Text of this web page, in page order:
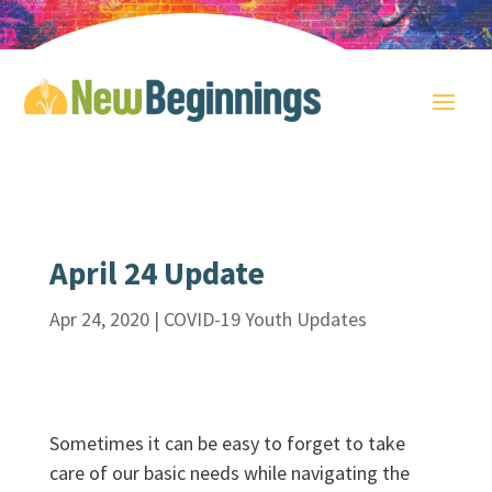
April 24 Update
Apr 24, 2020| COVID-19 Youth Updates
Sometimes it can be easy to forget to take
care of our basic needs while navigating the